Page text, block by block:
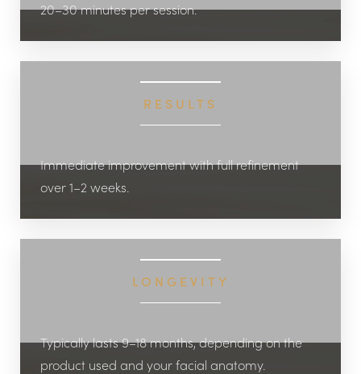
20–30 minutes per session.
RESULTS
Immediate improvement with full refinement
over 1–2 weeks.
LONGEVITY
Typically lasts 9–18 months, depending on the
product used and your facial anatomy.